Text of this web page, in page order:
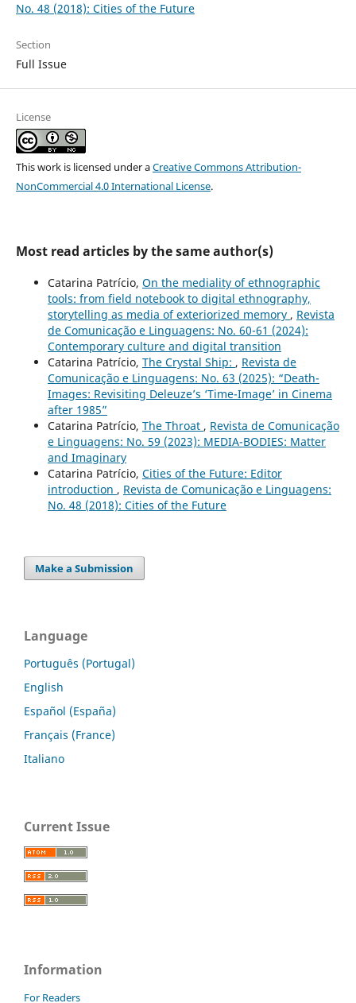
No. 48 (2018): Cities of the Future
Section
Full Issue
License
This work is licensed under aCreative Commons Attribution-
NonCommercial 4.0 International License.
Most read articles by the same author(s)
Catarina Patrício, On the mediality of ethnographic
tools: from field notebook to digital ethnography,
storytelling as media of exteriorized memory , Revista
de Comunicação e Linguagens: No. 60-61 (2024):
Contemporary culture and digital transition
Catarina Patrício, The Crystal Ship: , Revista de
Comunicação e Linguagens: No. 63 (2025): “Death-
Images: Revisiting Deleuze’s ‘Time-Image’ in Cinema
after 1985”
Catarina Patrício, The Throat , Revista de Comunicação
e Linguagens: No. 59 (2023): MEDIA-BODIES: Matter
and Imaginary
Catarina Patrício, Cities of the Future: Editor
introduction , Revista de Comunicação e Linguagens:
No. 48 (2018): Cities of the Future
Make a Submission
Language
Português (Portugal)
English
Español (España)
Français (France)
Italiano
Current Issue
Information
For Readers